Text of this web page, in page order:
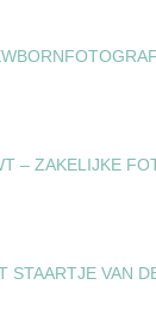
– ZAKELIJKE
STAARTJE VAN